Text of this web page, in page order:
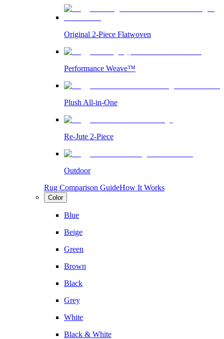
Original 2-Piece Flatwoven
Performance Weave™
Plush All-in-One
Re-Jute 2-Piece
Outdoor
Rug Comparison GuideHow It Works
Color
Blue
Beige
Green
Brown
Black
Grey
White
Black & White